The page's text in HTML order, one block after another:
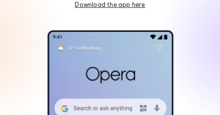
Download the app here